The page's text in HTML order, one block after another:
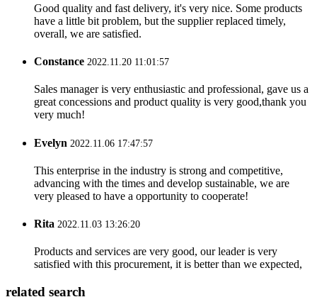
Good quality and fast delivery, it's very nice. Some products
have a little bit problem, but the supplier replaced timely,
overall, we are satisfied.
Constance 2022.11.20 11:01:57
Sales manager is very enthusiastic and professional, gave us a
great concessions and product quality is very good,thank you
very much!
Evelyn 2022.11.06 17:47:57
This enterprise in the industry is strong and competitive,
advancing with the times and develop sustainable, we are
very pleased to have a opportunity to cooperate!
Rita 2022.11.03 13:26:20
Products and services are very good, our leader is very
satisfied with this procurement, it is better than we expected,
related search